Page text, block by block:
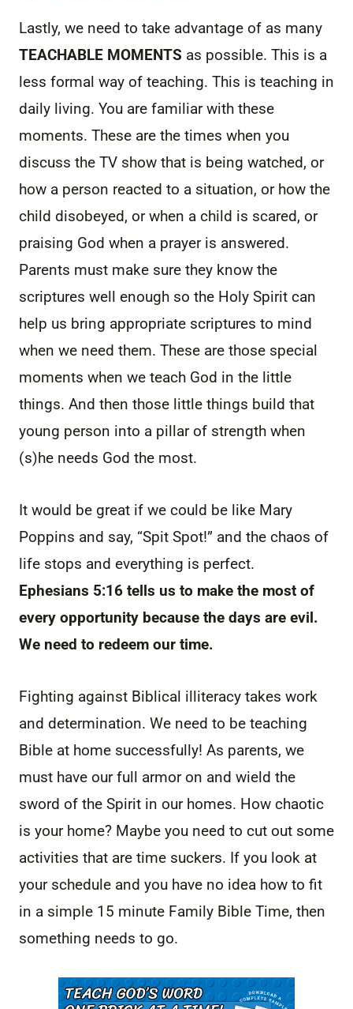
Lastly, we need to take advantage of as many
TEACHABLE MOMENTS as possible. This is a
less formal way of teaching. This is teaching in
daily living. You are familiar with these
moments. These are the times when you
discuss the TV show that is being watched, or
how a person reacted to a situation, or how the
child disobeyed, or when a child is scared, or
praising God when a prayer is answered.
Parents must make sure they know the
scriptures well enough so the Holy Spirit can
help us bring appropriate scriptures to mind
when we need them. These are those special
moments when we teach God in the little
things. And then those little things build that
young person into a pillar of strength when
(s)he needs God the most.
It would be great if we could be like Mary
Poppins and say, “Spit Spot!” and the chaos of
life stops and everything is perfect.
Ephesians 5:16 tells us to make the most of
every opportunity because the days are evil.
We need to redeem our time.
Fighting against Biblical illiteracy takes work
and determination. We need to be teaching
Bible at home successfully! As parents, we
must have our full armor on and wield the
sword of the Spirit in our homes. How chaotic
is your home? Maybe you need to cut out some
activities that are time suckers. If you look at
your schedule and you have no idea how to fit
in a simple 15 minute Family Bible Time, then
something needs to go.